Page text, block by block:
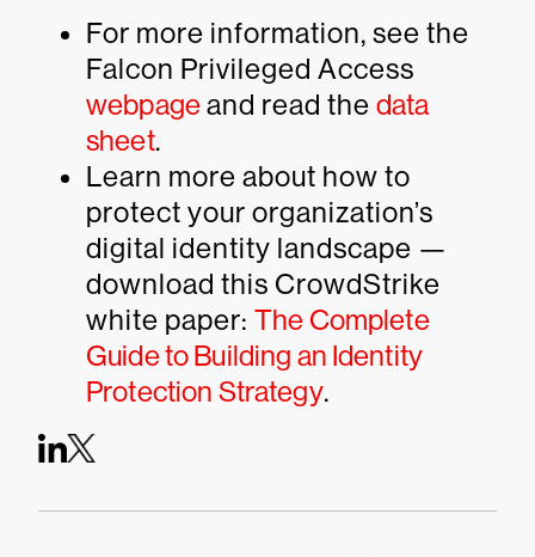
For more information, see the
Falcon Privileged Access
webpageand read the data
sheet.
Learn more about how to
protect your organization’s
digital identity landscape —
download this CrowdStrike
white paper: The Complete
Guide to Building an Identity
Protection Strategy.